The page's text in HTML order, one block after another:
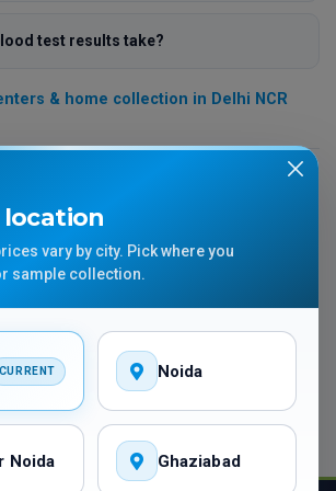
location
vary by city. Pick where you
sample collection.
CURRENT Noida
Noida Ghaziabad
test results take?
& home collection in Delhi NCR
guides
Diabetes Tests Guide
HGH Test Guide